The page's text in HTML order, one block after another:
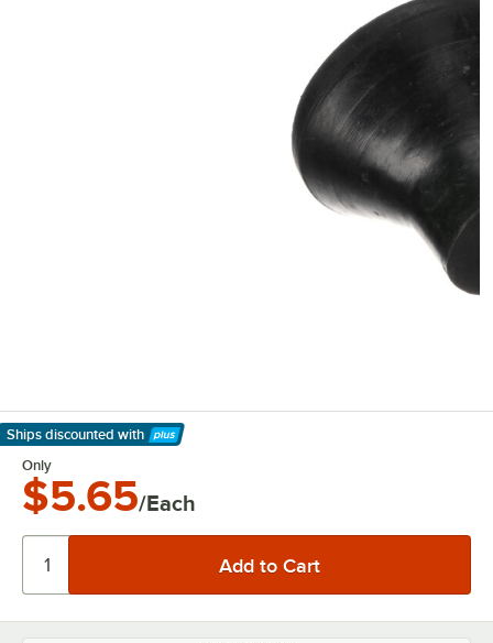
Ships discounted with
Learn More
Only
$5.65/Each